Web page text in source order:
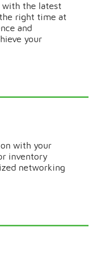
with the latest
right time at
and
your
with your
inventory
networking